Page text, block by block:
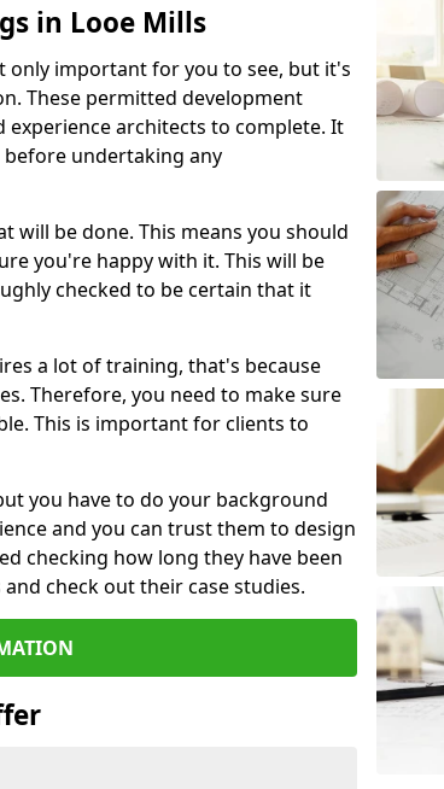
in Looe Mills
only important for you to see, but it's
These permitted development
architects to complete. It
undertaking any
will be done. This means you should
you're happy with it. This will be
checked to be certain that it
a lot of training, that's because
Therefore, you need to make sure
This is important for clients to
you have to do your background
and you can trust them to design
checking how long they have been
check out their case studies.